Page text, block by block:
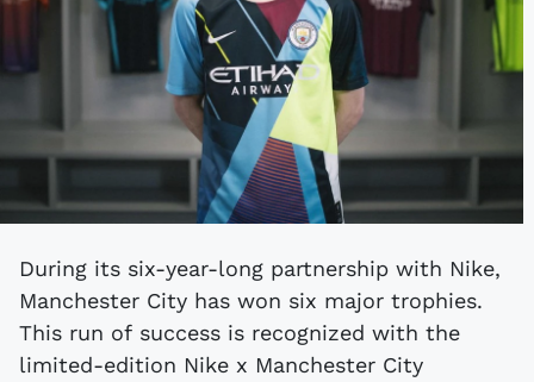
During its six-year-long partnership with Nike,
Manchester City has won six major trophies.
This run of success is recognized with the
limited-edition Nike x Manchester City